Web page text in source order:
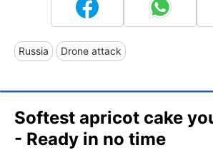
Russia Drone attack
Softest apricot cake
- Ready in no time